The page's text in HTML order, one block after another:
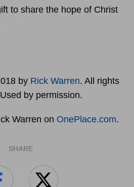
to share the hope of Christ
by Rick Warren. All rights
by permission.
Warren on OnePlace.com.
SHARE